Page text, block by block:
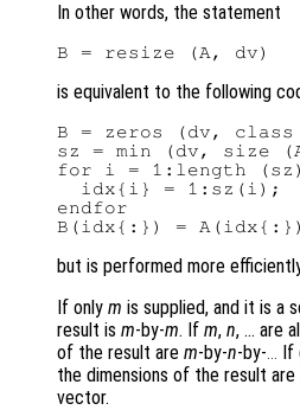
In other words, the statement
is equivalent to the following
B = zeros (dv,
sz = min (dv, size
for i = 1:length (sz)
  idx{i} = 1:sz(i);
endfor
but is performed more
If only m is supplied, and it is a
result is m-by-m. If m, n, … are
of the result are m-by-n-by-... If
the dimensions of the result
vector.